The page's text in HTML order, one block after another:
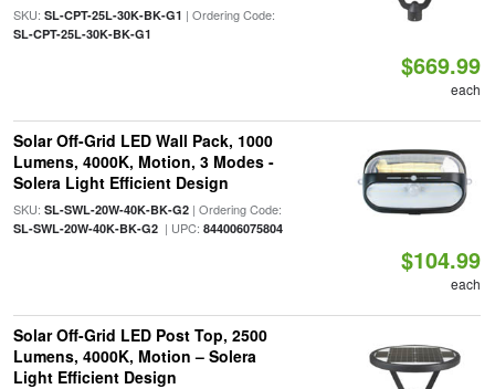
SKU: SL-CPT-25L-30K-BK-G1 | Ordering Code:
SL-CPT-25L-30K-BK-G1
$669.99
each
Solar Off-Grid LED Wall Pack, 1000
Lumens, 4000K, Motion, 3 Modes -
Solera Light Efficient Design
SKU: SL-SWL-20W-40K-BK-G2| Ordering Code:
SL-SWL-20W-40K-BK-G2| UPC: 844006075804
$104.99
each
Solar Off-Grid LED Post Top, 2500
Lumens, 4000K, Motion – Solera
Light Efficient Design